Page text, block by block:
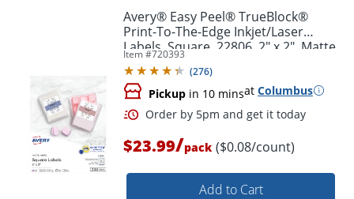
Order by 5pm and get it
Avery® Easy Peel® TrueBlock®
Print-To-The-Edge Inkjet/Laser
Labels, Square, 22806, 2" x 2", Matte
White, Pack Of 300
Item #720393
(276)
Pickup in 10 minsat Columbus
$23.99/pack ($0.08/count)
Add to Cart